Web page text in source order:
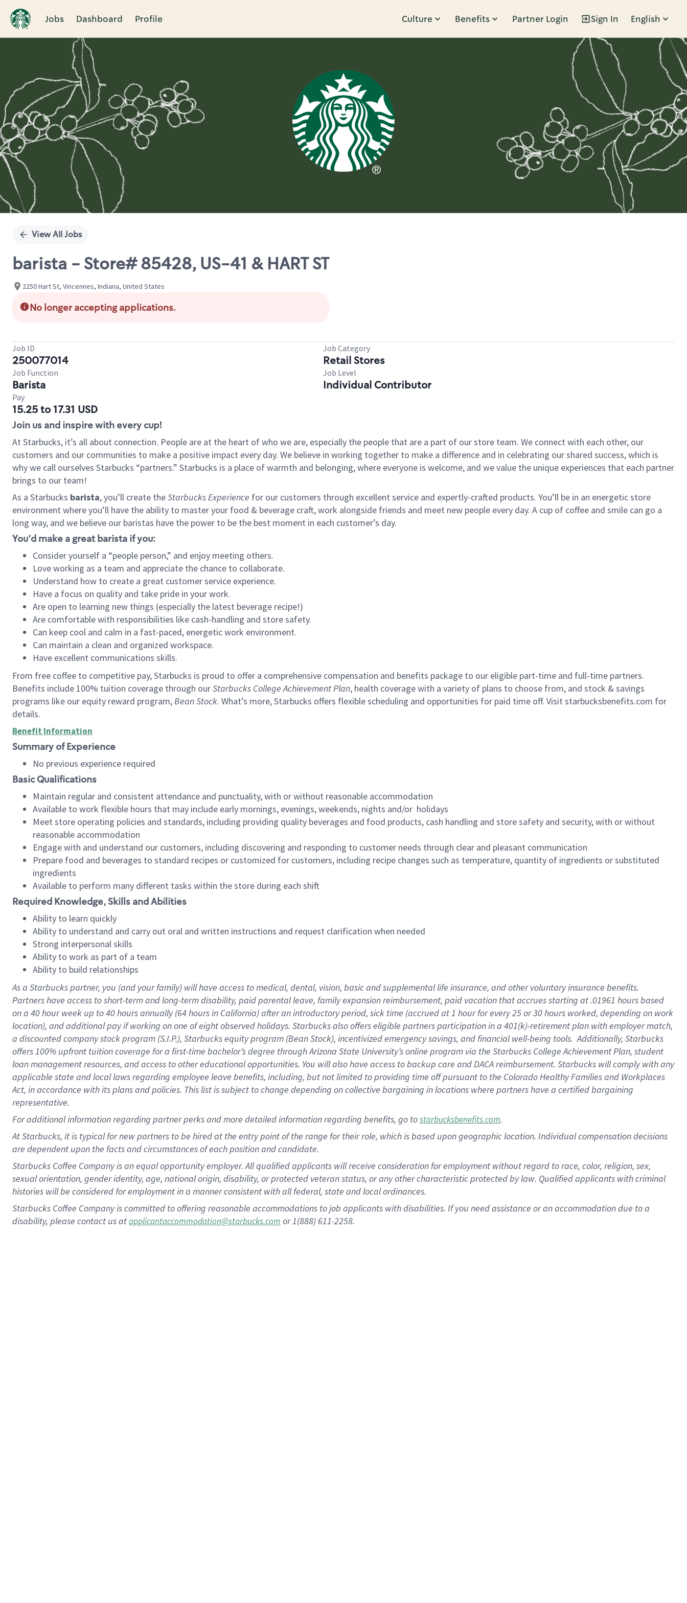
Jobs Dashboard Profile Culture Benefits Partner Login Sign In English
Single
View All Jobs
barista - Store# 85428, US-41 & HART ST
2250 Hart St, Vincennes, Indiana, United States
No longer accepting applications.
Job ID
250077014
Job Category
Retail Stores
Job Function
Barista
Job Level
Individual Contributor
Pay
15.25 to 17.31 USD
Join us and inspire with every cup!
At Starbucks, it’s all about connection. People are at the heart of who we are, especially the people that are a part of our store team. We connect with each other, our
customers and our communities to make a positive impact every day. We believe in working together to make a difference and in celebrating our shared success, which is
why we call ourselves Starbucks “partners.” Starbucks is a place of warmth and belonging, where everyone is welcome, and we value the unique experiences that each partner
brings to our team!
As a Starbucks barista, you’ll create theStarbucks Experience for our customers through excellent service and expertly-crafted products. You’ll be in an energetic store
environment where you’ll have the ability to master your food & beverage craft, work alongside friends and meet new people every day. A cup of coffee and smile can go a
long way, and we believe our baristas have the power to be the best moment in each customer’s day.
You’d make a great barista if you:
Consider yourself a “people person,” and enjoy meeting others.
Love working as a team and appreciate the chance to collaborate.
Understand how to create a great customer service experience.
Have a focus on quality and take pride in your work.
Are open to learning new things (especially the latest beverage recipe!)
Are comfortable with responsibilities like cash-handling and store safety.
Can keep cool and calm in a fast-paced, energetic work environment.
Can maintain a clean and organized workspace.
Have excellent communications skills.
From free coffee to competitive pay, Starbucks is proud to offer a comprehensive compensation and benefits package to our eligible part-time and full-time partners.
Benefits include 100% tuition coverage through ourStarbucks College Achievement Plan, health coverage with a variety of plans to choose from, and stock & savings
programs like our equity reward program,Bean Stock. What’s more, Starbucks offers flexible scheduling and opportunities for paid time off. Visit starbucksbenefits.com for
details.
Benefit Information
Summary of Experience
No previous experience required
Basic Qualifications
Maintain regular and consistent attendance and punctuality, with or without reasonable accommodation
Available to work flexible hours that may include early mornings, evenings, weekends, nights and/or holidays
Meet store operating policies and standards, including providing quality beverages and food products, cash handling and store safety and security, with or without
reasonable accommodation
Engage with and understand our customers, including discovering and responding to customer needs through clear and pleasant communication
Prepare food and beverages to standard recipes or customized for customers, including recipe changes such as temperature, quantity of ingredients or substituted
ingredients
Available to perform many different tasks within the store during each shift
Required Knowledge, Skills and Abilities
Ability to learn quickly
Ability to understand and carry out oral and written instructions and request clarification when needed
Strong interpersonal skills
Ability to work as part of a team
Ability to build relationships
As a Starbuckspartner, you (and your family) will have access to medical, dental, vision, basicand supplementallife insurance, andother voluntary insurance benefits.
Partners have access toshort-term and long-term disability, paid parental leave, familyexpansionreimbursement, paid vacation thataccrues starting at .01961 hours based
on a 40 hourweek up to40 hoursannually (64 hoursin California)after an introductory period, sick time (accrued at1 hour for every25 or 30 hours worked, depending on work
location), andadditional payif working onone ofeightobservedholidays. Starbucks also offerseligible partnersparticipation in a 401(k)-retirementplan with employer match,
a discounted company stockprogram (S.I.P.), Starbucks equity program (Bean Stock), incentivizedemergency savings, and financial well-being tools.Additionally, Starbucks
offers100% upfront tuitioncoverage for a first-time bachelor’s degree through Arizona State University’s online program via the Starbucks College Achievement Plan, student
loan management resources, and access to other educationalopportunities. You will also have access to backup care andDACA reimbursement. Starbucks willcomply withany
applicable state and local lawsregarding employee leave benefits, including, but not limited to providing time offpursuant to the Colorado Healthy Families and Workplaces
Act, in accordance withitsplans andpolicies. This list is subject to change depending on collective bargaining in locations where partners have a certified bargaining
representative.
Foradditionalinformation regarding partnerperksand more detailedinformationregarding benefits, go tostarbucksbenefits.com.
At Starbucks, it is typical for new partners to be hired at the entry point of the range for their role, which is based upon geographic location. Individual compensation decisions
are dependent upon the facts and circumstances of each position and candidate.
Starbucks Coffee Company is an equal opportunity employer. All qualified applicants will receive consideration for employment without regard to race, color, religion, sex,
sexual orientation, gender identity, age, national origin, disability, or protected veteran status, or any other characteristic protected by law. Qualified applicants with criminal
histories will be considered for employment in a manner consistent with all federal, state and local ordinances.
Starbucks Coffee Company is committed to offering reasonable accommodations to job applicants with disabilities. If you need assistance or an accommodation due to a
disability, please contact us atapplicantaccommodation@starbucks.com or 1(888) 611-2258.